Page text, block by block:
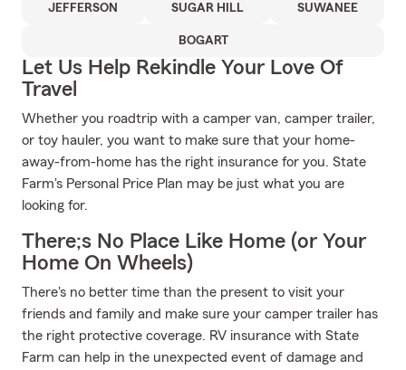
JEFFERSON SUGAR HILL SUWANEE
BOGART
Let Us Help Rekindle Your Love Of
Travel
Whether you roadtrip with a camper van, camper trailer,
or toy hauler, you want to make sure that your home-
away-from-home has the right insurance for you. State
Farm's Personal Price Plan may be just what you are
looking for.
There;s No Place Like Home (or Your
Home On Wheels)
There's no better time than the present to visit your
friends and family and make sure your camper trailer has
the right protective coverage. RV insurance with State
Farm can help in the unexpected event of damage and